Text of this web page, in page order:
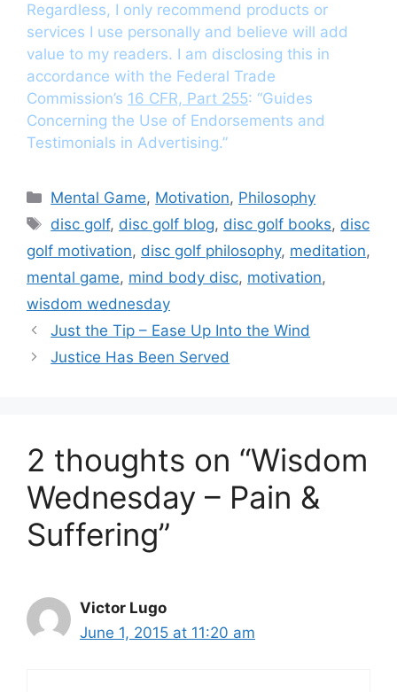
Regardless, I only recommend products or
services I use personally and believe will add
value to my readers. I am disclosing this in
accordance with the Federal Trade
Commission’s 16 CFR, Part 255: “Guides
Concerning the Use of Endorsements and
Testimonials in Advertising.”
Categories
Mental Game, Motivation, Philosophy
Tags
disc golf, disc golf blog, disc golf books, disc
golf motivation, disc golf philosophy, meditation,
mental game, mind body disc, motivation,
wisdom wednesday
Just the Tip – Ease Up Into the Wind
Justice Has Been Served
2 thoughts on “Wisdom
Wednesday – Pain &
Suffering”
Victor Lugo
June 1, 2015 at 11:20 am